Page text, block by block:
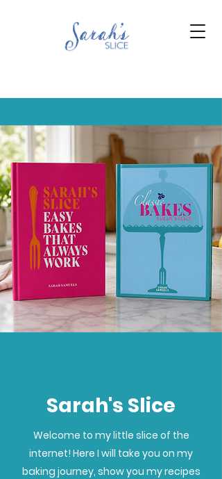
Sarah's Slice
Welcome to my little slice of the
internet! Here I will take you on my
baking journey, show you my recipes